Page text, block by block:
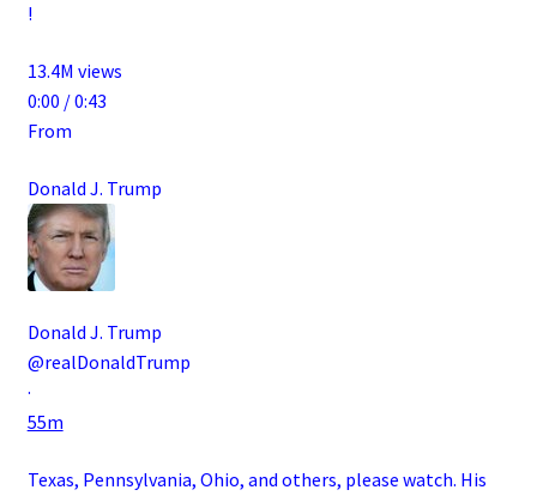
!
13.4M views
0:00 / 0:43
From
Donald J. Trump
Donald J. Trump
@realDonaldTrump
·
55m
Texas, Pennsylvania, Ohio, and others, please watch. His